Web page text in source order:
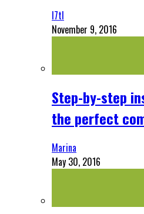
l7tl
November 9, 2016
Step-by-step
the perfect
Marina
May 30, 2016